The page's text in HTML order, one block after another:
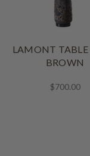
LAMONT TABLE
BROWN
$700.00